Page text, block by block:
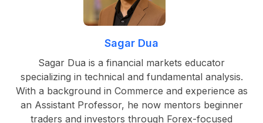
Sagar Dua
Sagar Dua is a financial markets educator
specializing in technical and fundamental analysis.
With a background in Commerce and experience as
an Assistant Professor, he now mentors beginner
traders and investors through Forex-focused